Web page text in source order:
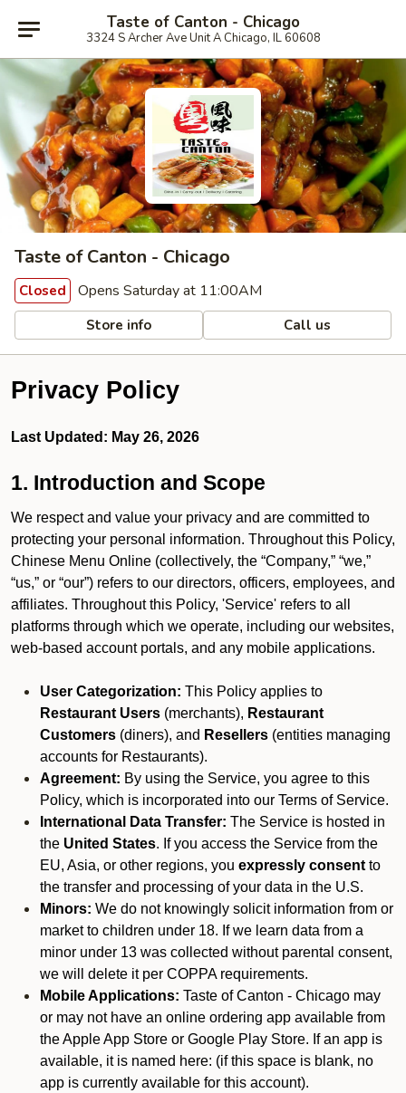
Taste of Canton - Chicago
3324 S Archer Ave Unit A Chicago, IL 60608
Taste of Canton - Chicago
Closed Opens Saturday at 11:00AM
Store info Call us
Privacy Policy
Last Updated: May 26, 2026
1. Introduction and Scope
We respect and value your privacy and are committed to
protecting your personal information. Throughout this Policy,
Chinese Menu Online (collectively, the “Company,” “we,”
“us,” or “our”) refers to our directors, officers, employees, and
affiliates. Throughout this Policy, 'Service' refers to all
platforms through which we operate, including our websites,
web-based account portals, and any mobile applications.
User Categorization: This Policy applies to
Restaurant Users (merchants), Restaurant
Customers (diners), and Resellers (entities managing
accounts for Restaurants).
Agreement: By using the Service, you agree to this
Policy, which is incorporated into our Terms of Service.
International Data Transfer: The Service is hosted in
the United States. If you access the Service from the
EU, Asia, or other regions, you expressly consent to
the transfer and processing of your data in the U.S.
Minors: We do not knowingly solicit information from or
market to children under 18. If we learn data from a
minor under 13 was collected without parental consent,
we will delete it per COPPA requirements.
Mobile Applications: Taste of Canton - Chicago may
or may not have an online ordering app available from
the Apple App Store or Google Play Store. If an app is
available, it is named here: (if this space is blank, no
app is currently available for this account).